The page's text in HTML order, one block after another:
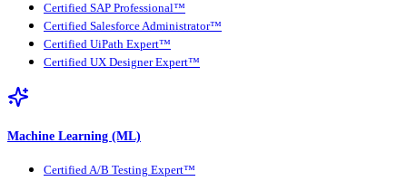
Certified SAP Professional™
Certified Salesforce Administrator™
Certified UiPath Expert™
Certified UX Designer Expert™
Machine Learning (ML)
Certified A/B Testing Expert™